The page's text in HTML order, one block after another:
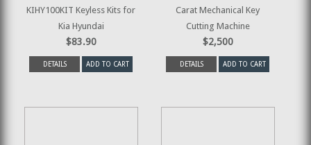
KIHY100KIT Keyless Kits for
Kia Hyundai
$83.90
DETAILS ADD TO CART
Carat Mechanical Key
Cutting Machine
$2,500
DETAILS ADD TO CART